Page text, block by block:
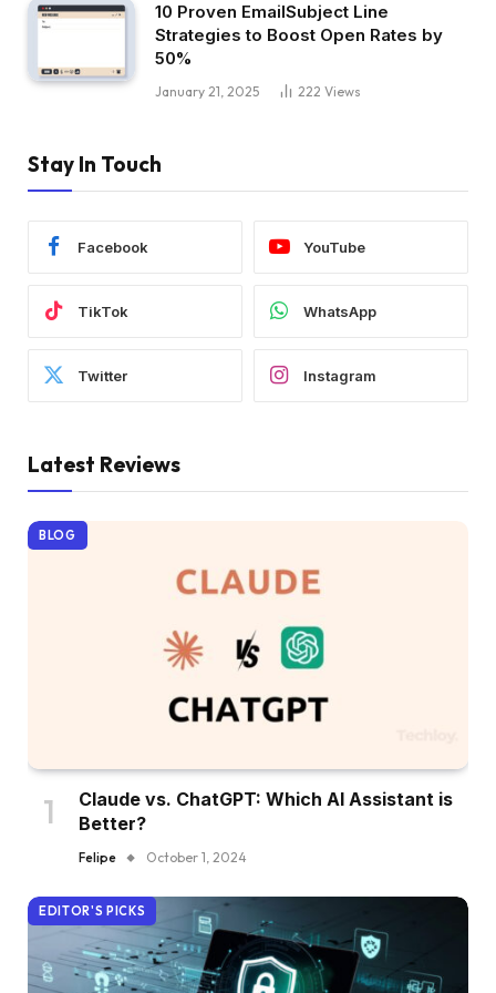
10 Proven EmailSubject Line
Strategies to Boost Open Rates by
50%
January 21, 2025 222 Views
Stay In Touch
Facebook YouTube
TikTok WhatsApp
Twitter Instagram
Latest Reviews
BLOG
Claude vs. ChatGPT: Which AI Assistant is
Better?
Felipe October 1, 2024
EDITOR'S PICKS